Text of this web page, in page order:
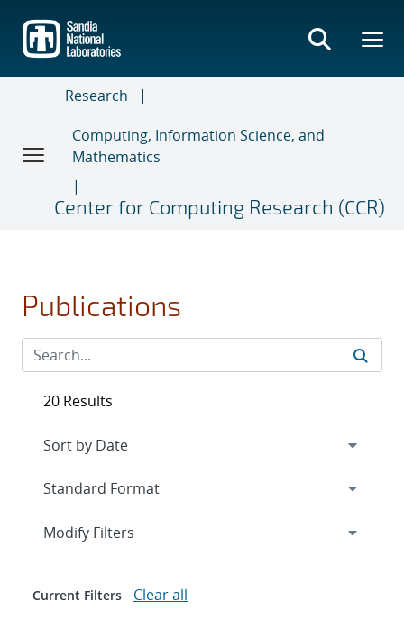
main
content
Research
Computing, Information Science, and
Mathematics
Center for Computing Research (CCR)
Publications
20 Results
Expand
Modify Filters
Current Filters Clear all